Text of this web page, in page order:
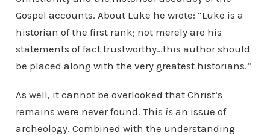
Gospel accounts. About Luke he wrote: “Luke is a
historian of the first rank; not merely are his
statements of fact trustworthy…this author should
be placed along with the very greatest historians.”
As well, it cannot be overlooked that Christ’s
remains were never found. This isan issue of
archeology. Combined with the understanding